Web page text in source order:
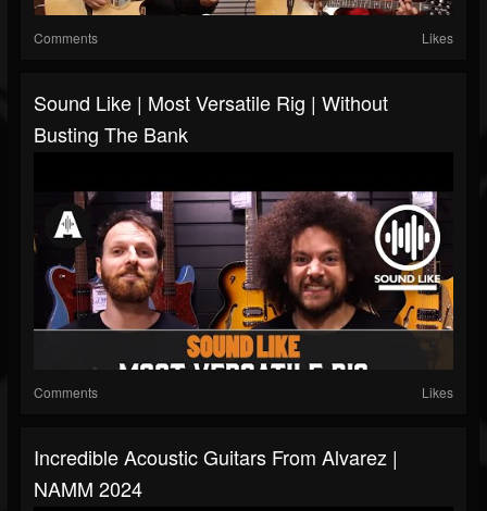
Comments Likes
Sound Like | Most Versatile Rig | Without
Busting The Bank
Comments Likes
Incredible Acoustic Guitars From Alvarez |
NAMM 2024